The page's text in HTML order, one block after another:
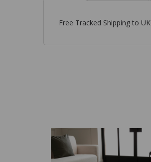
Free Tracked Shipping to